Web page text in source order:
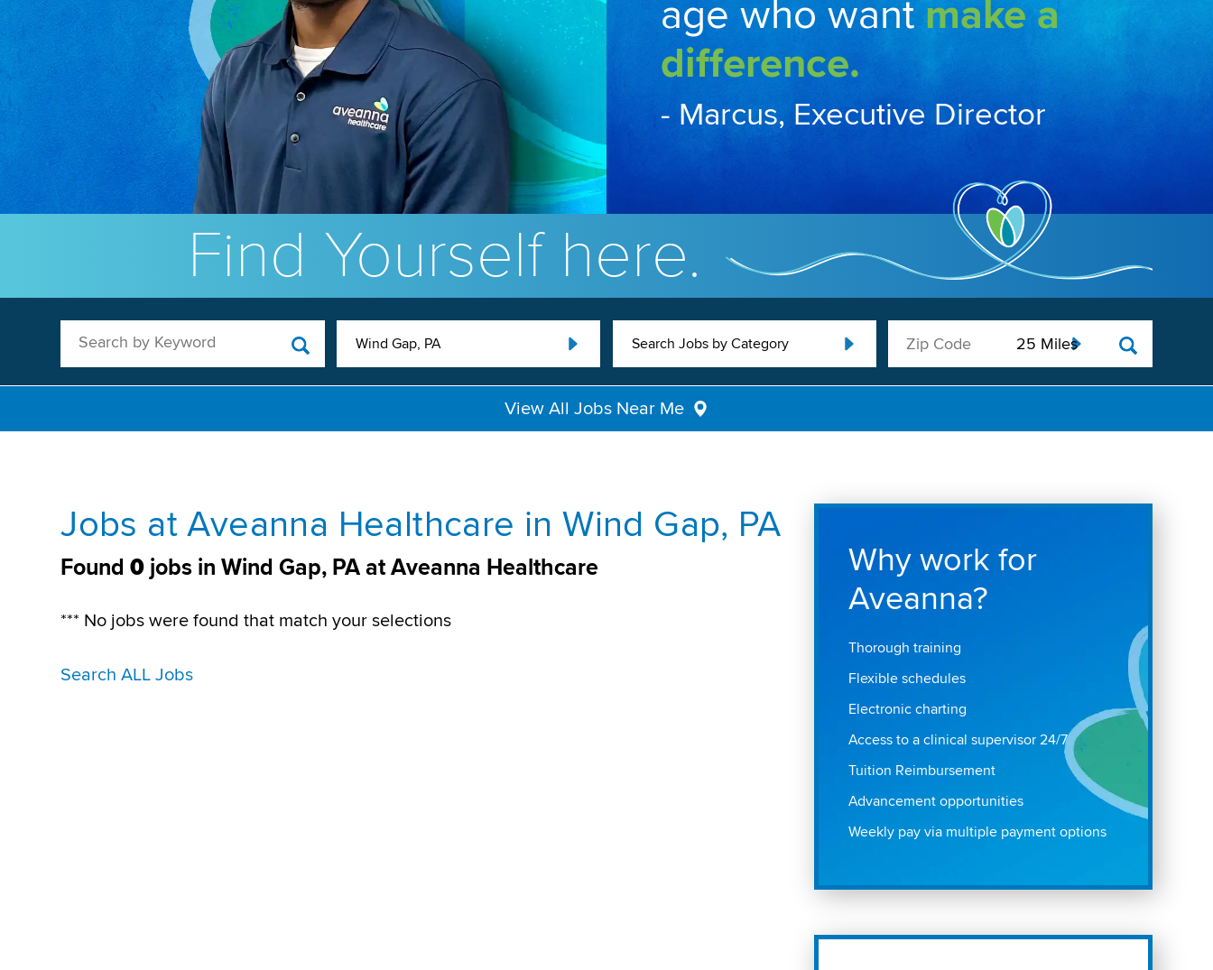
age who wantmake a
difference.
- Marcus, Executive Director
Find Yourself here.
Search by Keyword Wind Gap, PA Search Jobs by Category
View All Jobs Near Me
Jobs at Aveanna Healthcare in Wind Gap, PA
Found0 jobs in Wind Gap, PA at Aveanna Healthcare
*** No jobs were found that match your selections
Search ALL Jobs
Why work for
Aveanna?
Thorough training
Flexible schedules
Electronic charting
Access to a clinical supervisor 24/7
Tuition Reimbursement
Advancement opportunities
Weekly pay via multiple payment options